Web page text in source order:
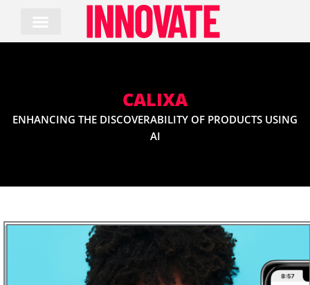
content
CALIXA
ENHANCING THE DISCOVERABILITY OF PRODUCTS USING
AI